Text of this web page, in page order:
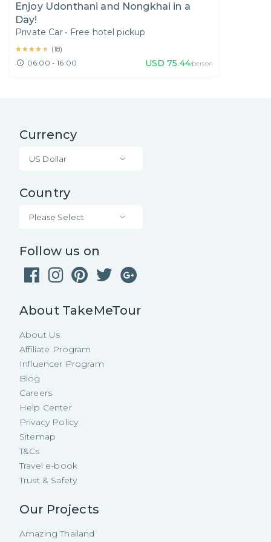
Enjoy Udonthani and Nongkhai in a
Day!
Private Car • Free hotel pickup
★★★★★
★★★★★ (18)
06:00 - 16:00 USD 75.44/person
Currency
US Dollar
Country
Please Select
Follow us on
About TakeMeTour
About Us
Affiliate Program
Influencer Program
Blog
Careers
Help Center
Privacy Policy
Sitemap
T&Cs
Travel e-book
Trust & Safety
Our Projects
Amazing Thailand